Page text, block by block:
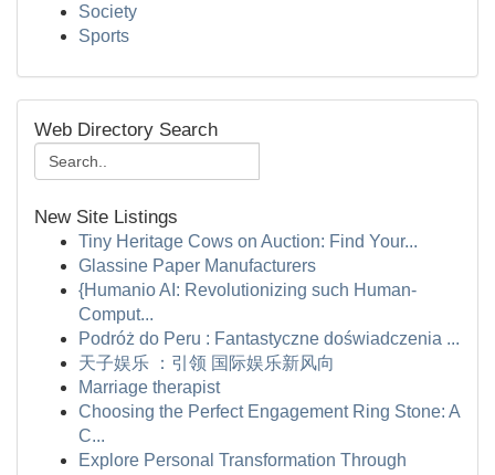
Society
Sports
Web Directory Search
New Site Listings
Tiny Heritage Cows on Auction: Find Your...
Glassine Paper Manufacturers
{Humanio AI: Revolutionizing such Human-
Comput...
Podróż do Peru : Fantastyczne doświadczenia ...
天子娱乐 ：引领 国际娱乐新风向
Marriage therapist
Choosing the Perfect Engagement Ring Stone: A
C...
Explore Personal Transformation Through